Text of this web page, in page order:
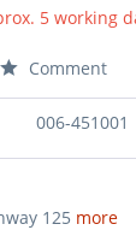
5 working
Comment
006-451001
125 more